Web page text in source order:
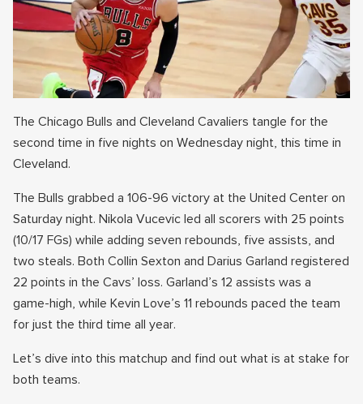
The Chicago Bulls and Cleveland Cavaliers tangle for the
second time in five nights on Wednesday night, this time in
Cleveland.
The Bulls grabbed a 106-96 victory at the United Center on
Saturday night. Nikola Vucevic led all scorers with 25 points
(10/17 FGs) while adding seven rebounds, five assists, and
two steals. Both Collin Sexton and Darius Garland registered
22 points in the Cavs’ loss. Garland’s 12 assists was a
game-high, while Kevin Love’s 11 rebounds paced the team
for just the third time all year.
Let’s dive into this matchup and find out what is at stake for
both teams.